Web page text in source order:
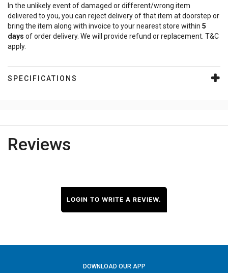
In the unlikely event of damaged or different/wrong item
delivered to you, you can reject delivery of that item at doorstep or
bring the item along with invoice to your nearest store within 5
days of order delivery. We will provide refund or replacement. T&C
apply.
SPECIFICATIONS
Reviews
LOGIN TO WRITE A REVIEW.
DOWNLOAD OUR APP